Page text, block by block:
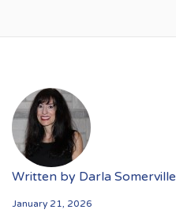
Written by Darla Somerville
January 21, 2026